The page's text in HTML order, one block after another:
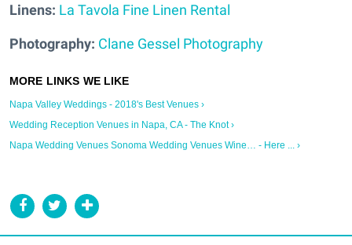
Linens: La Tavola Fine Linen Rental
Photography: Clane Gessel Photography
Napa Valley Weddings - 2018's Best Venues ›
Wedding Reception Venues in Napa, CA - The Knot ›
Napa Wedding Venues Sonoma Wedding Venues Wine… - Here ... ›